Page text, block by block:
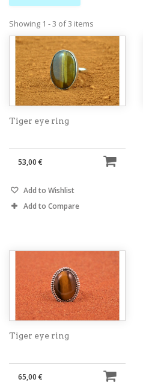
Showing 1 - 3 of 3 items
Tiger eye ring
53,00 €
Add to Wishlist
Add to Compare
Tiger eye ring
65,00 €